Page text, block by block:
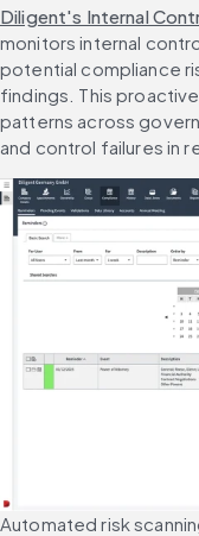
Diligent's Internal
monitors internal
potential compliance
findings. This
patterns across
and control failures in
Automated risk